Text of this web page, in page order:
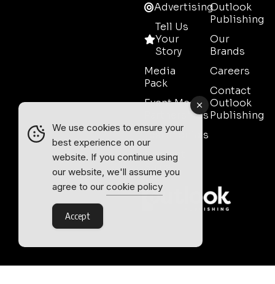
Advertising
Tell Us
Your
Story
Media
Pack
Event Media
Partnerships
Testimonials
Contact
Sales
Outlook
Publishing
Our
Brands
Careers
Contact
Outlook
Publishing
We use cookies to ensure your
best experience on our
website. If you continue using
our website, we'll assume you
agree to our cookie policy
Accept